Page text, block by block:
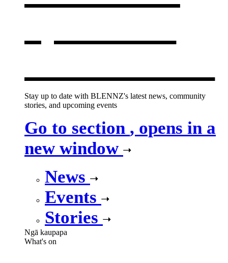
Stay up to date with BLENNZ's latest news, community
stories, and upcoming events
Go to section , opens in a
new window
News
Events
Stories
Ngā kaupapa
What's on